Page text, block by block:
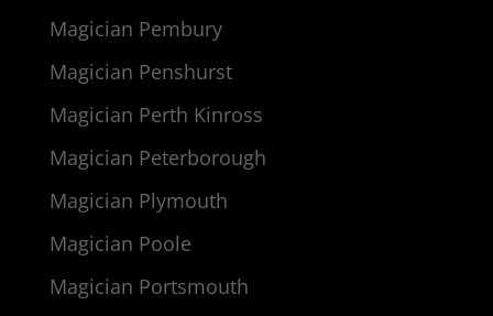
Magician Pembury
Magician Penshurst
Magician Perth Kinross
Magician Peterborough
Magician Plymouth
Magician Poole
Magician Portsmouth